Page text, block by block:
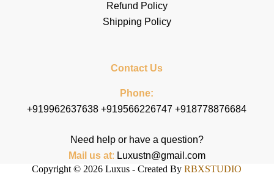
Refund Policy
Shipping Policy
Contact Us
Phone:
+919962637638 +919566226747 +918778876684
Need help or have a question?
Mail us at: Luxustn@gmail.com
Copyright © 2026 Luxus - Created ByRBXSTUDIO